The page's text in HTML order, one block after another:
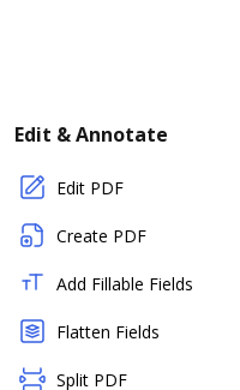
Edit & Annotate
Edit PDF
Create PDF
Add Fillable Fields
Flatten Fields
Split PDF